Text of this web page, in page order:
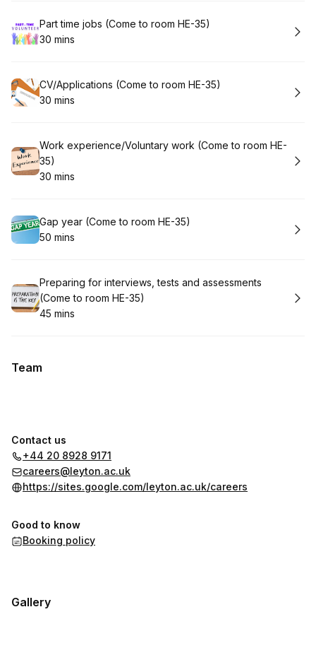
Book
Part time jobs (Come to room HE-35)
.Duration
30 mins
Book
CV/Applications (Come to room HE-35)
.Duration
30 mins
Book
Work experience/Voluntary work (Come to room HE-
35)
.Duration
30 mins
Book
Gap year (Come to room HE-35)
.Duration
50 mins
Book
Preparing for interviews, tests and assessments
(Come to room HE-35)
.Duration
45 mins
Team
Contact us
+44 20 8928 9171
careers@leyton.ac.uk
https://sites.google.com/leyton.ac.uk/careers
Good to know
Booking policy
Gallery